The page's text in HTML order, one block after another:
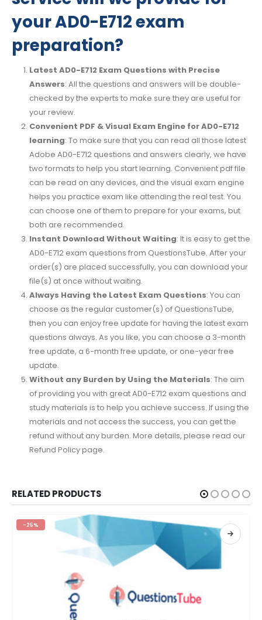
your AD0-E712 exam
preparation?
Latest AD0-E712 Exam Questions with Precise
Answers: All the questions and answers will be double-
checked by the experts to make sure they are useful for
your review.
Convenient PDF & Visual Exam Engine for AD0-E712
learning: To make sure that you can read all those latest
Adobe AD0-E712 questions and answers clearly, we have
two formats to help you start learning. Convenient pdf file
can be read on any devices, and the visual exam engine
helps you practice exam like attending the real test. You
can choose one of them to prepare for your exams, but
both are recommended.
Instant Download Without Waiting: It is easy to get the
AD0-E712 exam questions from QuestionsTube. After your
order(s) are placed successfully, you can download your
file(s) at once without waiting.
Always Having the Latest Exam Questions: You can
choose as the regular customer(s) of QuestionsTube,
then you can enjoy free update for having the latest exam
questions always. As you like, you can choose a 3-month
free update, a 6-month free update, or one-year free
update.
Without any Burden by Using the Materials: The aim
of providing you with great AD0-E712 exam questions and
study materials is to help you achieve success. If using the
materials and not access the success, you can get the
refund without any burden. More details, please read our
Refund Policy page.
RELATED PRODUCTS
-25%